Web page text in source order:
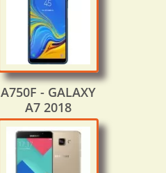
A750F - GALAXY
A7 2018